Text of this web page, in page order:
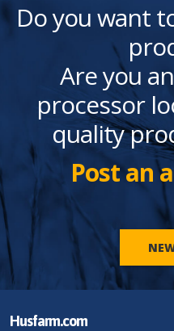
Do you want
Are you
processor
quality
Post an
Husfarm.com